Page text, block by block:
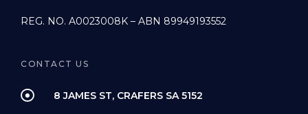
REG. NO. A0023008K – ABN 89949193552
CONTACT US
8 JAMES ST, CRAFERS SA 5152